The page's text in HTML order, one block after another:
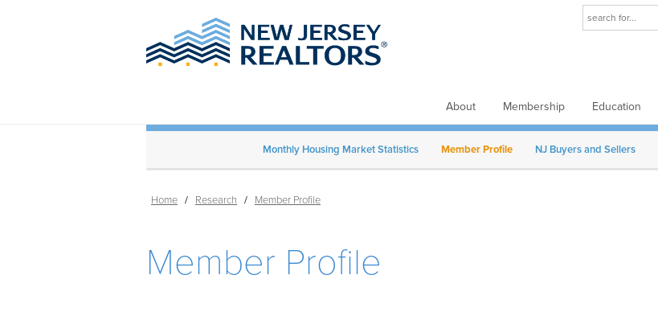
About Membership Education
Monthly Housing Market Statistics Member Profile NJ Buyers and Sellers
Home / Research / Member Profile
Member Profile